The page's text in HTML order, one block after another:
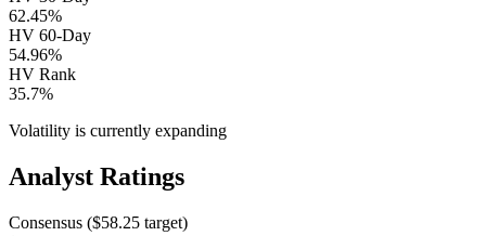
62.45%
HV 60-Day
54.96%
HV Rank
35.7%
Volatility is currently expanding
Analyst Ratings
Consensus ($58.25 target)